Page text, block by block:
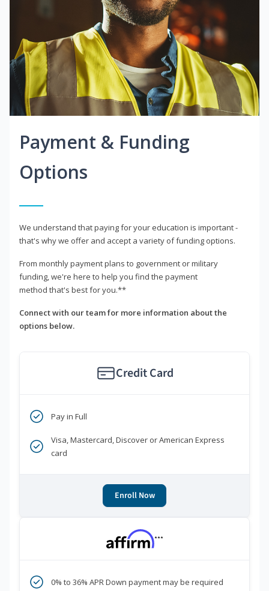
Payment & Funding
Options
We understand that paying for your education is important -
that's why we offer and accept a variety of funding options.
From monthly payment plans to government or military
funding, we're here to help you find the payment
method that's best for you.**
Connect with our team for more information about the
options below.
Credit Card
Pay in Full
Visa, Mastercard, Discover or American Express
card
Enroll Now
***
0% to 36% APR Down payment may be required